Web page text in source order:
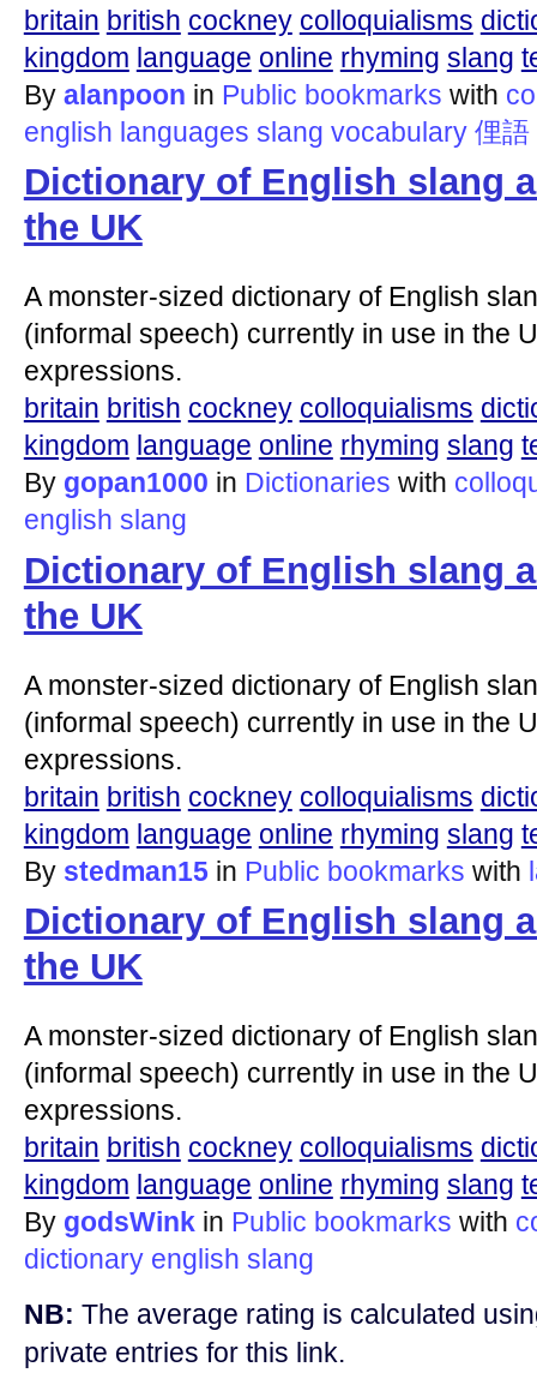
britain british cockney colloquialisms
kingdom language online rhyming slang
By alanpoon in Public bookmarks with
english languages slang vocabulary 俚語
Dictionary of English slang
the UK
A monster-sized dictionary of English
(informal speech) currently in use in the
expressions.
britain british cockney colloquialisms
kingdom language online rhyming slang
By gopan1000 in Dictionaries with
english slang
Dictionary of English slang
the UK
A monster-sized dictionary of English
(informal speech) currently in use in the
expressions.
britain british cockney colloquialisms
kingdom language online rhyming slang
By stedman15 in Public bookmarks with
Dictionary of English slang
the UK
A monster-sized dictionary of English
(informal speech) currently in use in the
expressions.
britain british cockney colloquialisms
kingdom language online rhyming slang
By godsWink in Public bookmarks with
dictionary english slang
NB: The average rating is calculated
private entries for this link.